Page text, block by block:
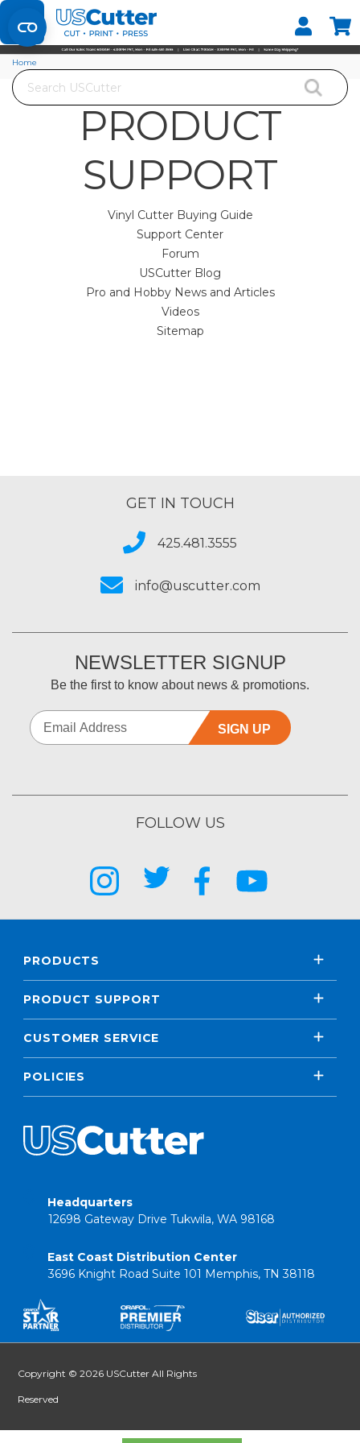
Set your Store
Find your local store
Search
Home
PRODUCT
SUPPORT
Vinyl Cutter Buying Guide
Support Center
Forum
USCutter Blog
Pro and Hobby News and Articles
Videos
Sitemap
GET IN TOUCH
425.481.3555
info@uscutter.com
NEWSLETTER SIGNUP
Be the first to know about news & promotions.
SIGN UP
FOLLOW US
PRODUCTS
PRODUCT SUPPORT
CUSTOMER SERVICE
POLICIES
Headquarters
12698 Gateway Drive Tukwila, WA 98168
East Coast Distribution Center
3696 Knight Road Suite 101 Memphis, TN 38118
Copyright © 2026 USCutter All Rights
Reserved